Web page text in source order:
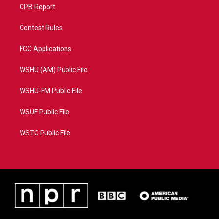
CPB Report
Contest Rules
FCC Applications
WSHU (AM) Public File
WSHU-FM Public File
WSUF Public File
WSTC Public File